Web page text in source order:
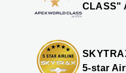
CLASS"
5-star